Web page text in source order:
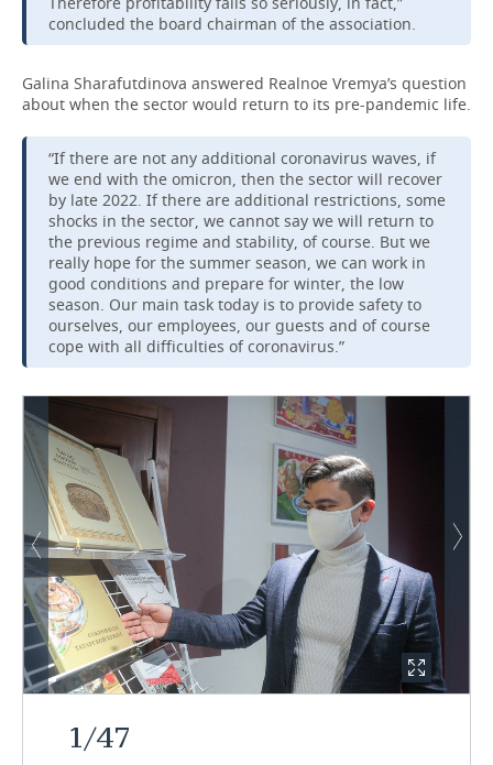
concluded the board chairman of the association.
Galina Sharafutdinova answered Realnoe Vremya’s question
about when the sector would return to its pre-pandemic life.
“If there are not any additional coronavirus waves, if
we end with the omicron, then the sector will recover
by late 2022. If there are additional restrictions, some
shocks in the sector, we cannot say we will return to
the previous regime and stability, of course. But we
really hope for the summer season, we can work in
good conditions and prepare for winter, the low
season. Our main task today is to provide safety to
ourselves, our employees, our guests and of course
cope with all difficulties of coronavirus.”
1/47